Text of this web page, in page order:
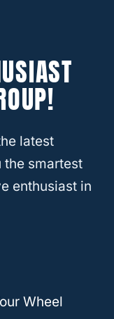
more
how the
reads
you
for the same
in the
the speed
Same as 4
latest
the smartest
enthusiast in
Wheel